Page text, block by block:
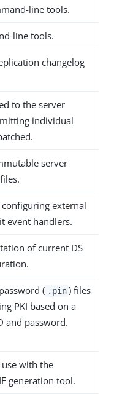
line tools.
line tools.
changelog
to the server
individual
server
external
event handlers.
of current DS
( .pin ) files
PKI based on a
and password.
with the
generation tool.